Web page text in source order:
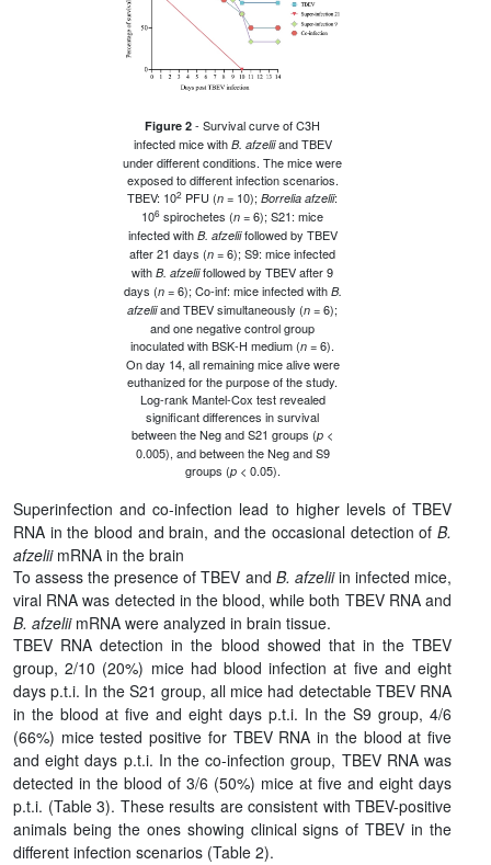
Figure 2 - Survival curve of C3H
infected mice with B. afzeliiand TBEV
under different conditions. The mice were
exposed to different infection scenarios.
TBEV: 102 PFU (n = 10); Borrelia afzelii:
106 spirochetes (n = 6); S21: mice
infected with B. afzeliifollowed by TBEV
after 21 days (n = 6); S9: mice infected
with B. afzeliifollowed by TBEV after 9
days (n= 6); Co-inf: mice infected with B.
afzeliiand TBEV simultaneously (n = 6);
and one negative control group
inoculated with BSK-H medium (n = 6).
On day 14, all remaining mice alive were
euthanized for the purpose of the study.
Log-rank Mantel-Cox test revealed
significant differences in survival
between the Neg and S21 groups (p <
0.005), and between the Neg and S9
groups (p< 0.05).
Superinfection and co-infection lead to higher levels of TBEV
RNA in the blood and brain, and the occasional detection of B.
afzeliimRNA in the brain
To assess the presence of TBEV and B. afzeliiin infected mice,
viral RNA was detected in the blood, while both TBEV RNA and
B. afzeliimRNA were analyzed in brain tissue.
TBEV RNA detection in the blood showed that in the TBEV
group, 2/10 (20%) mice had blood infection at five and eight
days p.t.i. In the S21 group, all mice had detectable TBEV RNA
in the blood at five and eight days p.t.i. In the S9 group, 4/6
(66%) mice tested positive for TBEV RNA in the blood at five
and eight days p.t.i. In the co-infection group, TBEV RNA was
detected in the blood of 3/6 (50%) mice at five and eight days
p.t.i. (Table 3). These results are consistent with TBEV-positive
animals being the ones showing clinical signs of TBEV in the
different infection scenarios (Table 2).